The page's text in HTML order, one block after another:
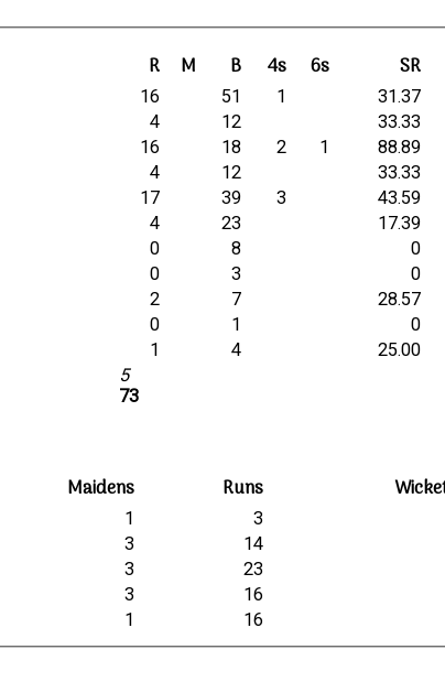
R M B 4s 6s SR
5
73
16 51 1
31.37
4 12 33.33
16 18 2 1 88.89
4 12
33.33
17 39 3
43.59
4 23
17.39
0 8 0
0 3
0
2 7
28.57
0 1
0
1 4 25.00
Maidens Runs
1 3
3 14
3 23
3 16
1 16